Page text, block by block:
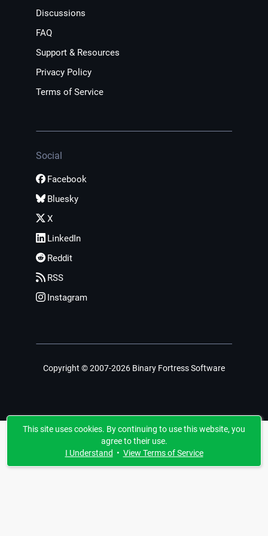
Discussions
FAQ
Support & Resources
Privacy Policy
Terms of Service
Social
Facebook
Bluesky
X
LinkedIn
Reddit
RSS
Instagram
Copyright © 2007-2026 Binary Fortress Software
This site uses cookies. By continuing to use this website, you
agree to their use.
I Understand • View Terms of Service